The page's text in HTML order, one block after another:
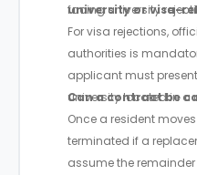
facing university
university or visa-
For visa rejections,
authorities is
applicant must
university located in a
Can a contract be
Once a resident
terminated if a
assume the